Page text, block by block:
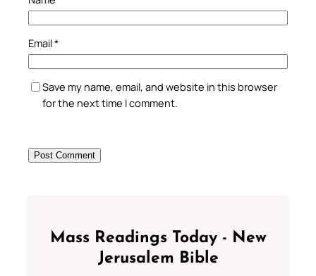
Email*
Save my name, email, and website in this browser
for the next time I comment.
Mass Readings Today - New
Jerusalem Bible